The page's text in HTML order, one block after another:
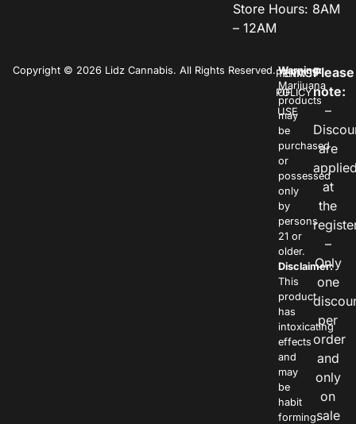
Store Hours: 8AM
– 12AM
Copyright © 2026 Lidz Cannabis. All Rights Reserved.PRIVACY
POLICY
TERMS
OF
USE
Warning:
Marijuana
products
may
be
purchased
or
possessed
only
by
persons
21 or
older.
Disclaimer:
This
product
has
intoxicating
effects
and
may
be
habit
forming.
Please
note:
–
are
at
the
–
Only
one
per
order
and
only
on
sale